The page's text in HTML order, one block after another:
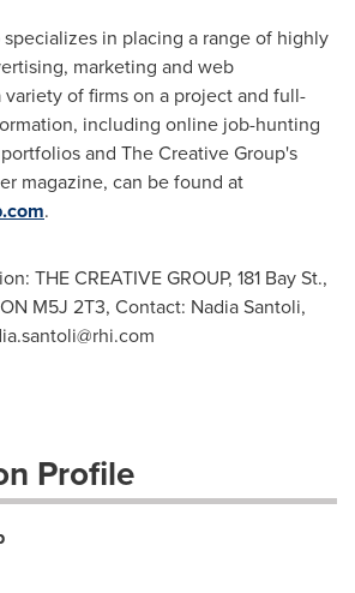
in placing a range of highly
marketing and web
of firms on a project and full-
including online job-hunting
and The Creative Group's
magazine, can be found at
.
THE CREATIVE GROUP, 181 Bay St.,
M5J 2T3, Contact: Nadia Santoli,
Profile